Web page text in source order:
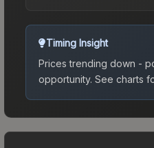
Timing Insight
Prices trending down -
opportunity. See charts